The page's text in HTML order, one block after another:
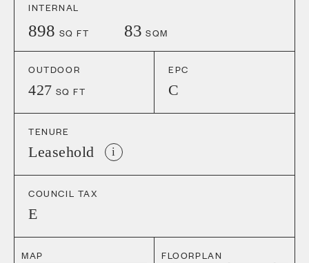
INTERNAL
898 SQ FT 83 SQM
OUTDOOR
427 SQ FT
EPC
C
TENURE
Leasehold i
COUNCIL TAX
E
MAP FLOORPLAN